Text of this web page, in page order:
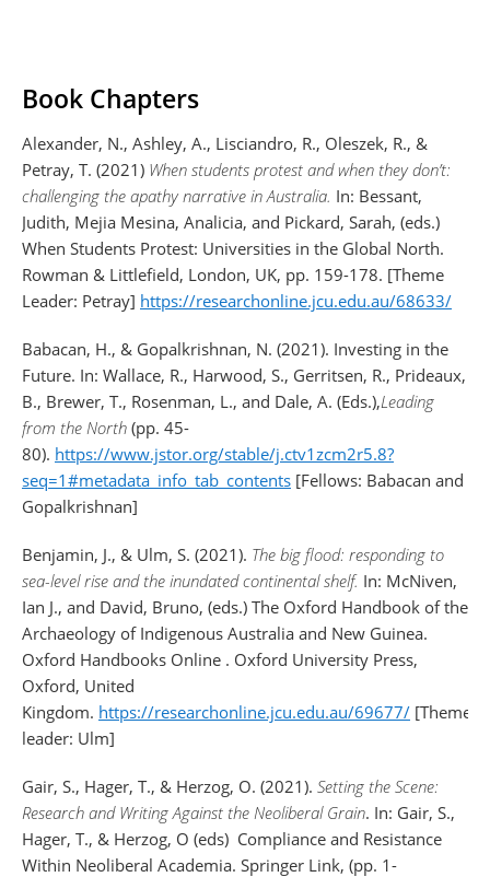
Book Chapters
Alexander, N., Ashley, A., Lisciandro, R., Oleszek, R., &
Petray, T. (2021) When students protest and when they don’t:
challenging the apathy narrative in Australia. In: Bessant,
Judith, Mejia Mesina, Analicia, and Pickard, Sarah, (eds.)
When Students Protest: Universities in the Global North.
Rowman & Littlefield, London, UK, pp. 159-178. [Theme
Leader: Petray] https://researchonline.jcu.edu.au/68633/
Babacan, H., & Gopalkrishnan, N. (2021). Investing in the
Future. In: Wallace, R., Harwood, S., Gerritsen, R., Prideaux,
B., Brewer, T., Rosenman, L., and Dale, A. (Eds.),Leading
from the North (pp. 45-
80). https://www.jstor.org/stable/j.ctv1zcm2r5.8?
seq=1#metadata_info_tab_contents [Fellows: Babacan and
Gopalkrishnan]
Benjamin, J., & Ulm, S. (2021). The big flood: responding to
sea-level rise and the inundated continental shelf. In: McNiven,
Ian J., and David, Bruno, (eds.) The Oxford Handbook of the
Archaeology of Indigenous Australia and New Guinea.
Oxford Handbooks Online . Oxford University Press,
Oxford, United
Kingdom. https://researchonline.jcu.edu.au/69677/ [Theme
leader: Ulm]
Gair, S., Hager, T., & Herzog, O. (2021). Setting the Scene:
Research and Writing Against the Neoliberal Grain. In: Gair, S.,
Hager, T., & Herzog, O (eds) Compliance and Resistance
Within Neoliberal Academia. Springer Link, (pp. 1-